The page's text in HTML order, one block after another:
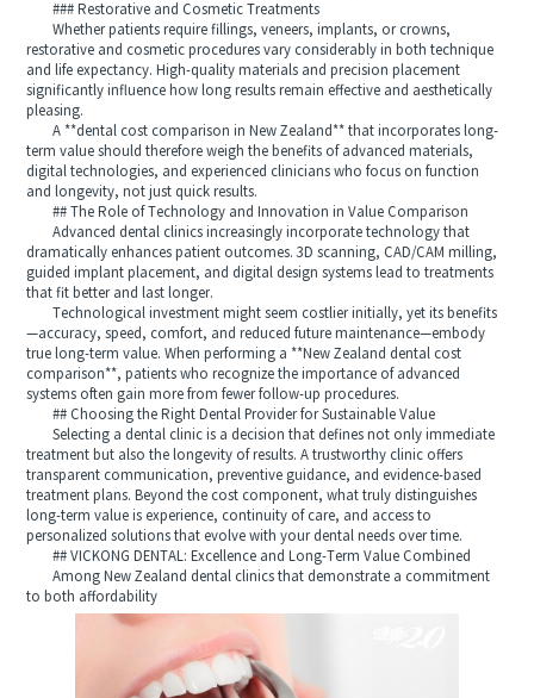
### Restorative and Cosmetic Treatments
Whether patients require fillings, veneers, implants, or crowns,
restorative and cosmetic procedures vary considerably in both technique
and life expectancy. High-quality materials and precision placement
significantly influence how long results remain effective and aesthetically
pleasing.
A **dental cost comparison in New Zealand** that incorporates long-
term value should therefore weigh the benefits of advanced materials,
digital technologies, and experienced clinicians who focus on function
and longevity, not just quick results.
## The Role of Technology and Innovation in Value Comparison
Advanced dental clinics increasingly incorporate technology that
dramatically enhances patient outcomes. 3D scanning, CAD/CAM milling,
guided implant placement, and digital design systems lead to treatments
that fit better and last longer.
Technological investment might seem costlier initially, yet its benefits
—accuracy, speed, comfort, and reduced future maintenance—embody
true long-term value. When performing a **New Zealand dental cost
comparison**, patients who recognize the importance of advanced
systems often gain more from fewer follow-up procedures.
## Choosing the Right Dental Provider for Sustainable Value
Selecting a dental clinic is a decision that defines not only immediate
treatment but also the longevity of results. A trustworthy clinic offers
transparent communication, preventive guidance, and evidence-based
treatment plans. Beyond the cost component, what truly distinguishes
long-term value is experience, continuity of care, and access to
personalized solutions that evolve with your dental needs over time.
## VICKONG DENTAL: Excellence and Long-Term Value Combined
Among New Zealand dental clinics that demonstrate a commitment
to both affordability